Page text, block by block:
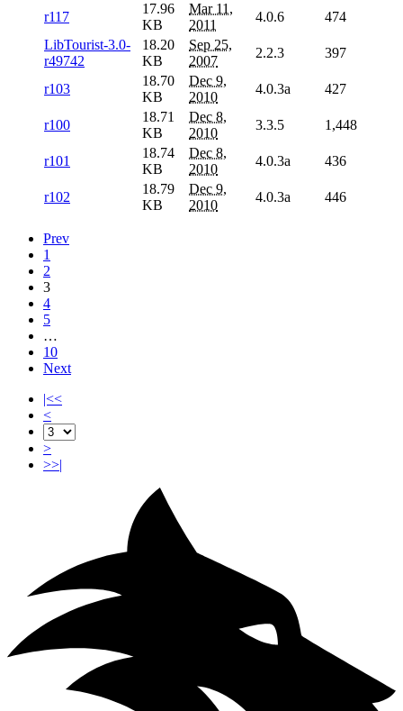
r117
17.96
KB
Mar 11,
2011
4.0.6
474
LibTourist-3.0-
r49742
18.20
KB
Sep 25,
2007
2.2.3 397
r103
18.70
KB
Dec 9,
2010
4.0.3a 427
r100
18.71
KB
Dec 8,
2010
3.3.5 1,448
r101
18.74
KB
Dec 8,
2010
4.0.3a 436
r102
18.79
KB
Dec 9,
2010
4.0.3a 446
Prev
1
2
3
4
5
…
10
Next
|<<
<
>
>>|